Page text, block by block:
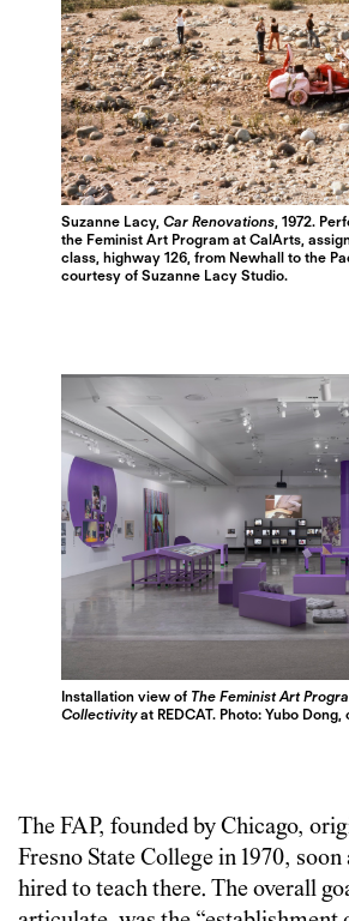
Suzanne Lacy,Car Renovations, 1972.
the Feminist Art Program at CalArts,
class, highway 126, from Newhall to the
courtesy of Suzanne Lacy Studio.
Installation view of The Feminist Art
Collectivityat REDCAT. Photo: Yubo Dong,
The FAP, founded by Chicago,
Fresno State College in 1970, soon
hired to teach there. The overall